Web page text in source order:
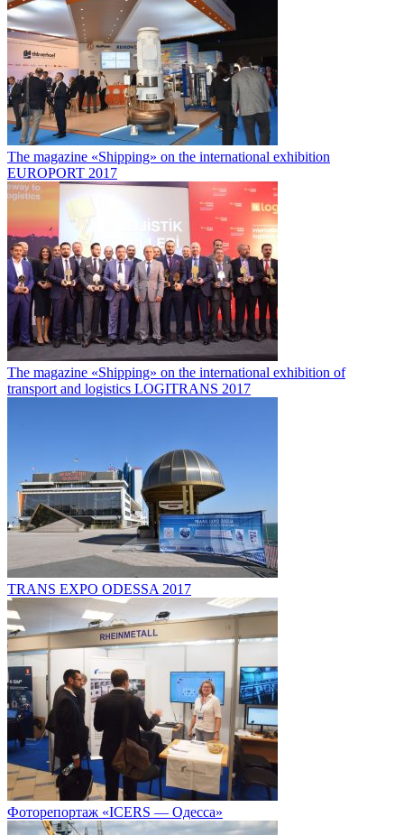
The magazine «Shipping» on the international exhibition
EUROPORT 2017
The magazine «Shipping» on the international exhibition of
transport and logistics LOGITRANS 2017
TRANS EXPO ODESSA 2017
Фоторепортаж «ICERS — Одесса»